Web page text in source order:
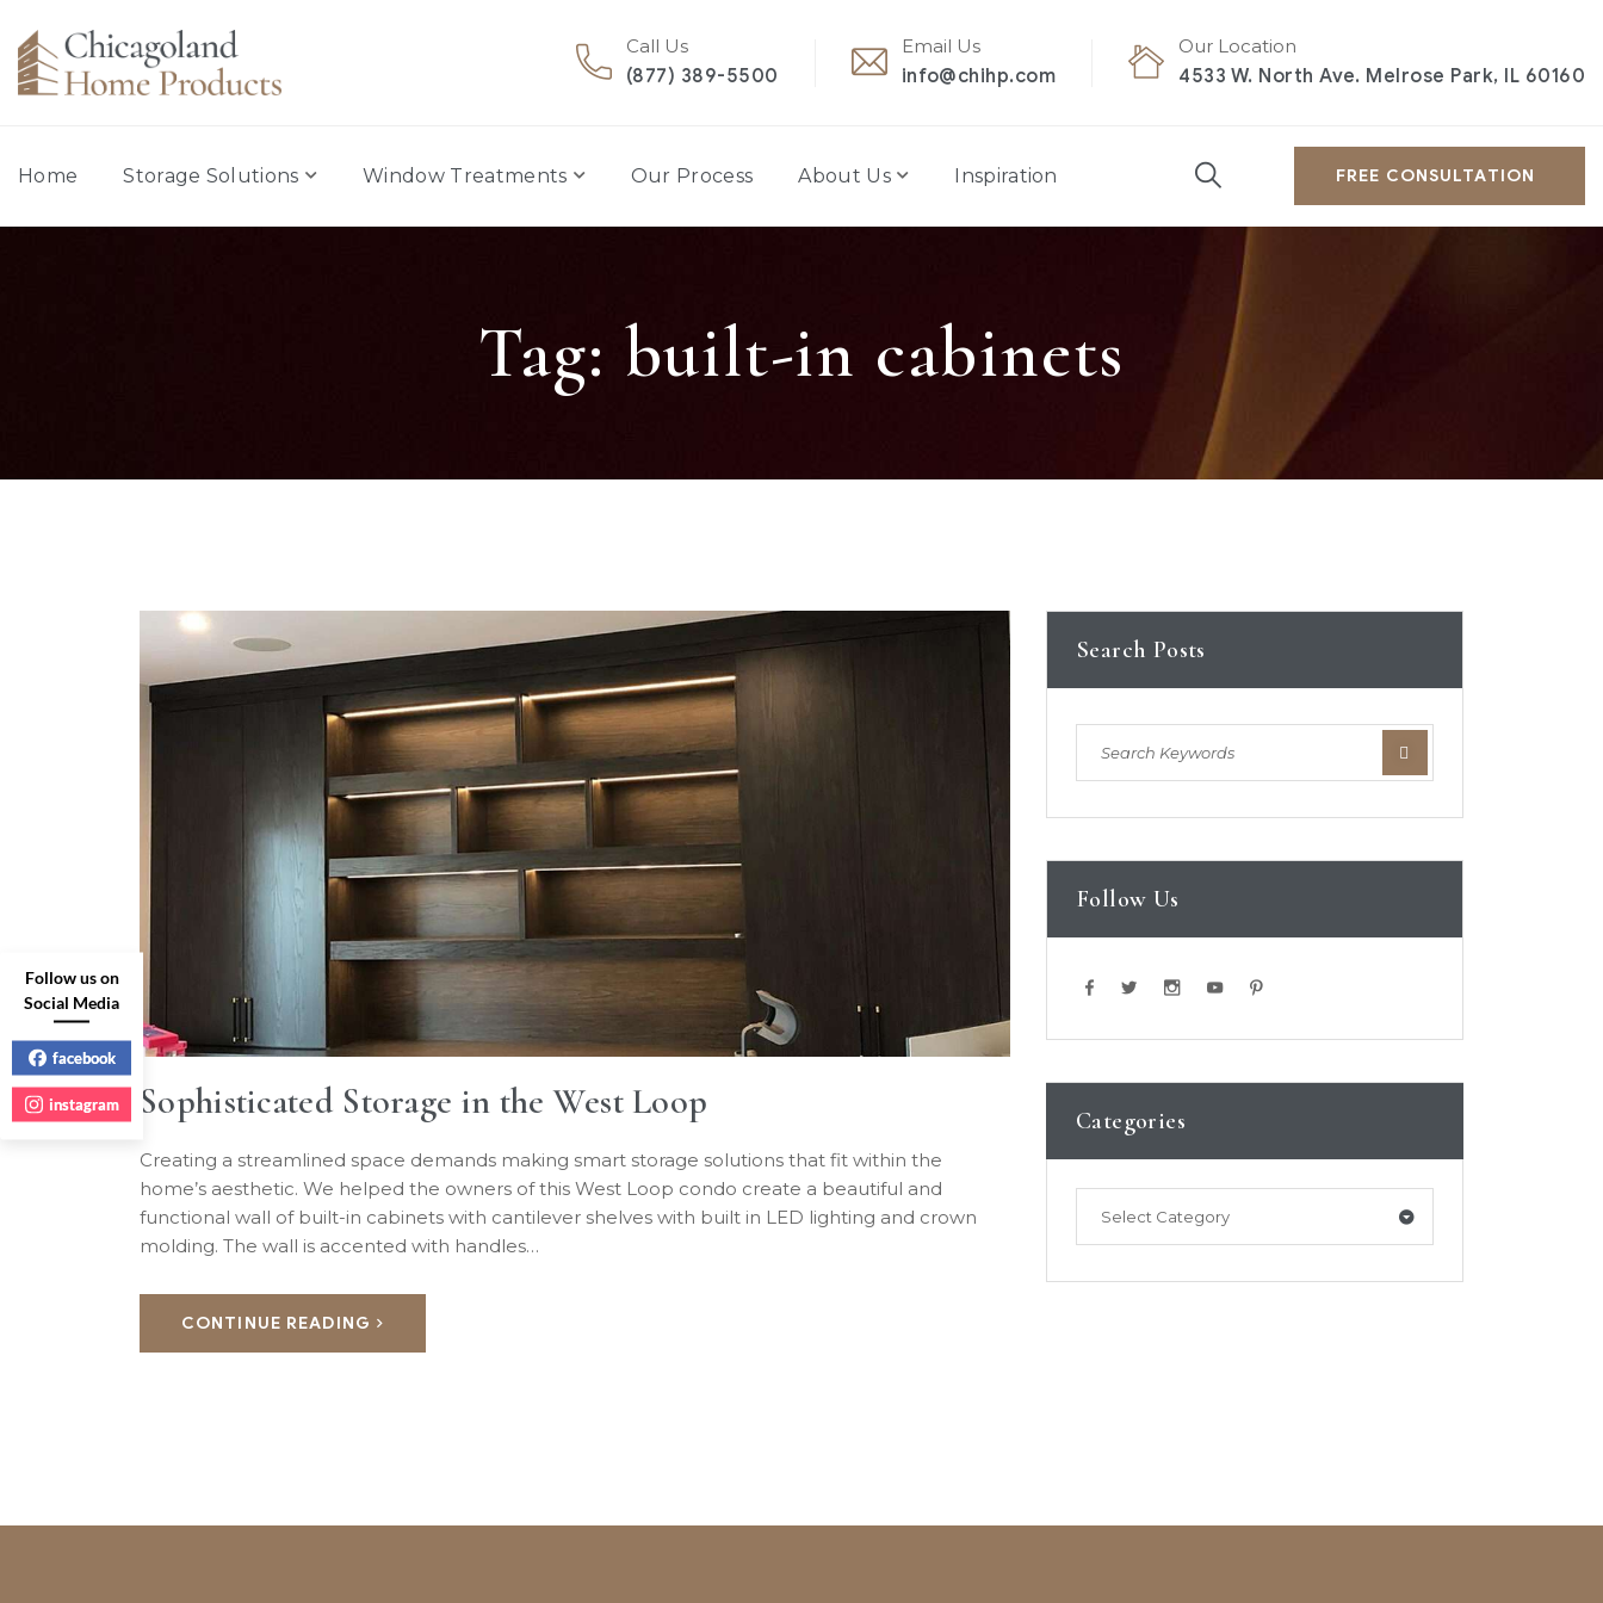
Call Us
(877) 389-5500
Email Us
info@chihp.com
Our Location
4533 W. North Ave. Melrose Park, IL 60160
Home Storage Solutions Window Treatments Our Process About Us Inspiration FREE CONSULTATION
Tag: built-in cabinets
Sophisticated Storage in the West Loop
Creating a streamlined space demands making smart storage solutions that fit within the
home’s aesthetic. We helped the owners of this West Loop condo create a beautiful and
functional wall of built-in cabinets with cantilever shelves with built in LED lighting and crown
molding. The wall is accented with handles…
CONTINUE READING
Search Posts
Follow Us
Categories
Select Category
Follow us on
Social Media
facebook
instagram